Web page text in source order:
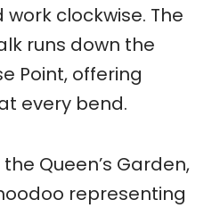
clockwise. The
runs down the
Point, offering
every bend.
Queen’s Garden,
representing